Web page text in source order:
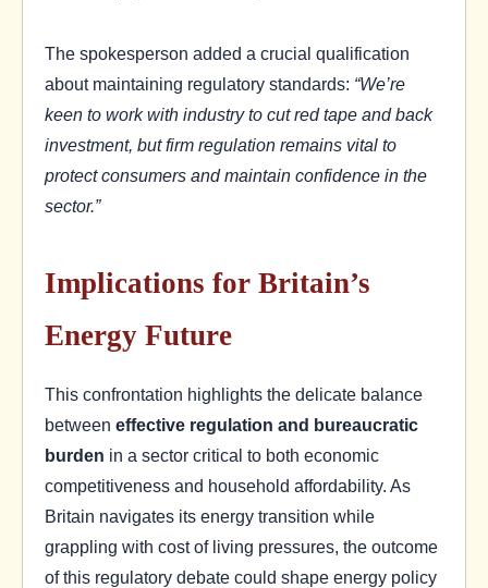
The spokesperson added a crucial qualification
about maintaining regulatory standards: “We’re
keen to work with industry to cut red tape and back
investment, but firm regulation remains vital to
protect consumers and maintain confidence in the
sector.”
Implications for Britain’s
Energy Future
This confrontation highlights the delicate balance
between effective regulation and bureaucratic
burden in a sector critical to both economic
competitiveness and household affordability. As
Britain navigates its energy transition while
grappling with cost of living pressures, the outcome
of this regulatory debate could shape energy policy